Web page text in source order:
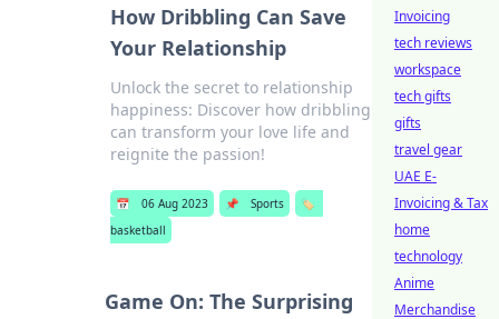
How Dribbling Can Save
Your Relationship
Unlock the secret to relationship
happiness: Discover how dribbling
can transform your love life and
reignite the passion!
📅 06 Aug 2023 📌 Sports
🏷️
basketball
Game On: The Surprising
Invoicing
tech reviews
workspace
tech gifts
gifts
travel gear
UAE E-
Invoicing & Tax
home
technology
Anime
Merchandise